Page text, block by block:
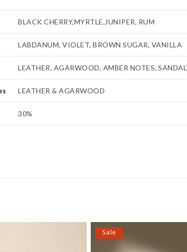
BLACK CHERRY,MYRTLE,JUNIPER, RUM
LABDANUM, VIOLET, BROWN SUGAR, VANILLA
LEATHER, AGARWOOD, AMBER NOTES,
LEATHER & AGARWOOD
30%
Sale